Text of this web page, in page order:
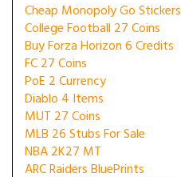
Cheap Monopoly Go Stickers
College Football 27 Coins
Buy Forza Horizon 6 Credits
FC 27 Coins
PoE 2 Currency
Diablo 4 Items
MUT 27 Coins
MLB 26 Stubs For Sale
NBA 2K27 MT
ARC Raiders BluePrints